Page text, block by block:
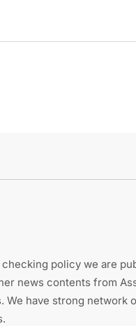
policy we are
news contents from
We have strong network